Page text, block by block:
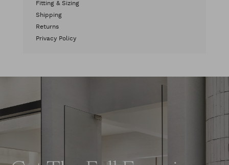
Fitting & Sizing
Shipping
Returns
Privacy Policy